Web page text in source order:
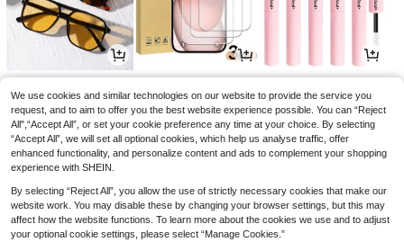
We use cookies and similar technologies on our website to provide the service you
request, and to aim to offer you the best website experience possible. You can “Reject
All",“Accept All”, or set your cookie preference any time at your choice. By selecting
“Accept All”, we will set all optional cookies, which help us analyse traffic, offer
enhanced functionality, and personalize content and ads to complement your shopping
experience with SHEIN.
By selecting “Reject All”, you allow the use of strictly necessary cookies that make our
website work. You may disable these by changing your browser settings, but this may
affect how the website functions. To learn more about the cookies we use and to adjust
your optional cookie settings, please select “Manage Cookies.”